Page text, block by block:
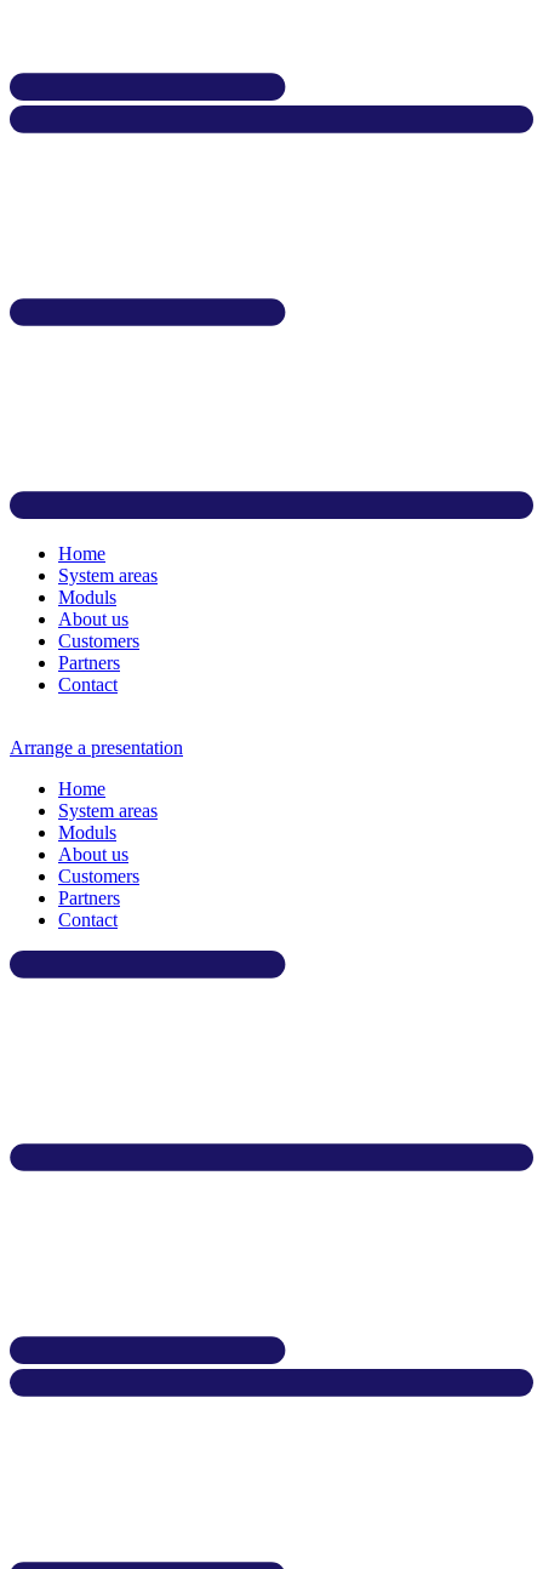
Home
System areas
Moduls
About us
Customers
Partners
Contact
Arrange a presentation
Home
System areas
Moduls
About us
Customers
Partners
Contact